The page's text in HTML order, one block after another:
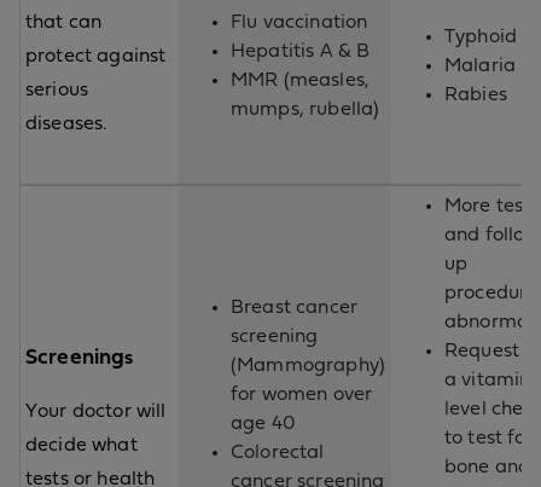
that can
protect against
serious
diseases.
Flu vaccination
Hepatitis A & B
MMR (measles,
mumps, rubella)
Typhoid
Malaria
Rabies
Screenings
Your doctor will
decide what
tests or health
Breast cancer
screening
(Mammography)
for women over
age 40
Colorectal
cancer screening
More
and
up
abnormal
Request
a vitamin
level
to test for
bone and